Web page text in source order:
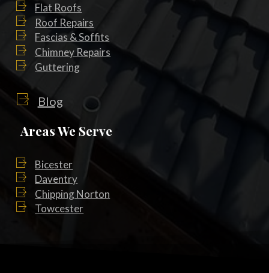
Flat Roofs
Roof Repairs
Fascias & Soffits
Chimney Repairs
Guttering
Blog
Areas We Serve
Bicester
Daventry
Chipping Norton
Towcester